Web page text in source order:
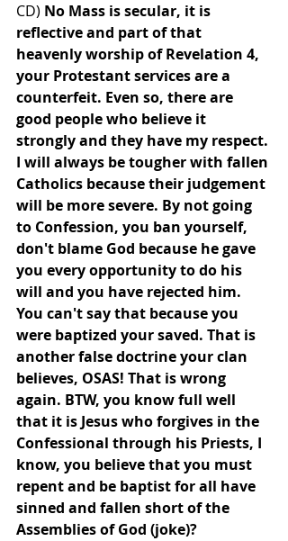
CD) No Mass is secular, it is
reflective and part of that
heavenly worship of Revelation 4,
your Protestant services are a
counterfeit. Even so, there are
good people who believe it
strongly and they have my respect.
I will always be tougher with fallen
Catholics because their judgement
will be﻿ more severe. By not going
to Confession, you ban yourself,
don't blame God because he gave
you every opportunity to do his
will and you have rejected him.
You can't say that because you
were baptized your saved. That is
another false doctrine your clan
believes, OSAS! That is wrong
again. BTW, you know full well
that it is Jesus who forgives in the
Confessional through his Priests, I
know, you believe that you must
repent and be baptist for all have
sinned and fallen short of the
Assemblies of God (joke)?